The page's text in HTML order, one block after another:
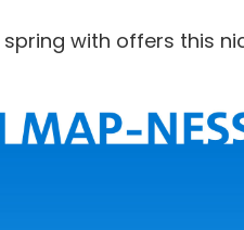
with offers this